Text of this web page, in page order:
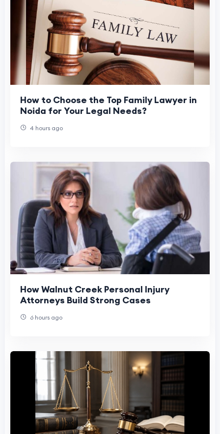
How to Choose the Top Family Lawyer in
Noida for Your Legal Needs?
4 hours ago
How Walnut Creek Personal Injury
Attorneys Build Strong Cases
6 hours ago